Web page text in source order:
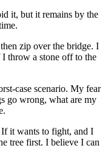
it, but it remains by the
zip over the bridge. I
I throw a stone off to the
case scenario. My fear
go wrong, what are my
If it wants to fight, and I
tree first. I believe I can